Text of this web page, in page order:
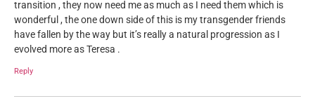
transition , they now need me as much as I need them which is
wonderful , the one down side of this is my transgender friends
have fallen by the way but it’s really a natural progression as I
evolved more as Teresa .
Reply